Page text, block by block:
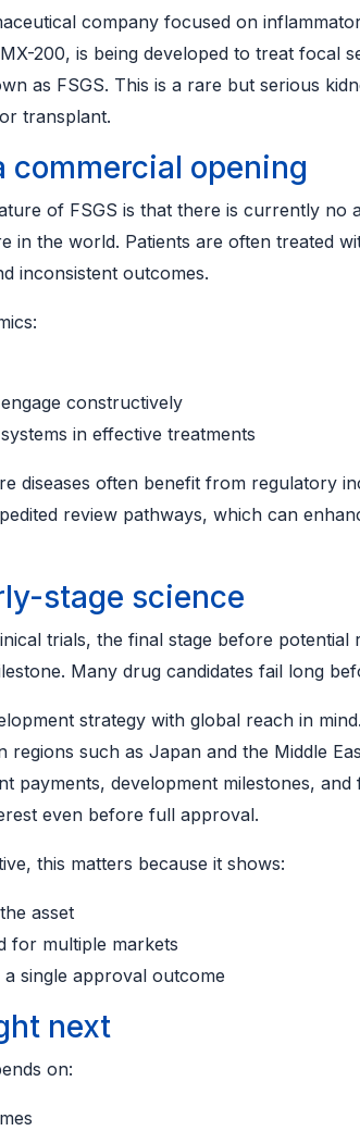
company focused on
200, is being developed to treat focal
as FSGS. This is a rare but serious
transplant.
commercial opening
of FSGS is that there is currently no
in the world. Patients are often treated
inconsistent outcomes.
constructively
in effective treatments
diseases often benefit from regulatory
review pathways, which can
stage science
trials, the final stage before potential
Many drug candidates fail long
strategy with global reach in
regions such as Japan and the Middle
payments, development milestones, and
even before full approval.
this matters because it shows:
asset
for multiple markets
single approval outcome
next
on: